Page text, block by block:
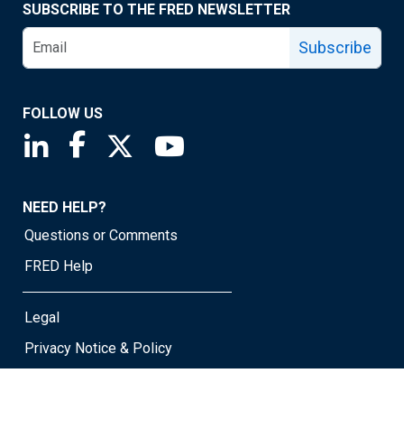
SUBSCRIBE TO THE FRED NEWSLETTER
Subscribe
FOLLOW US
Saint Louis Fed linkedin page
Saint Louis Fed facebook page
Saint Louis Fed X page
NEED HELP?
Questions or Comments
FRED Help
Legal
Privacy Notice & Policy